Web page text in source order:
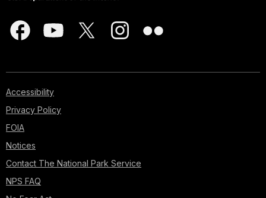
Accessibility
Privacy Policy
FOIA
Notices
Contact The National Park Service
NPS FAQ